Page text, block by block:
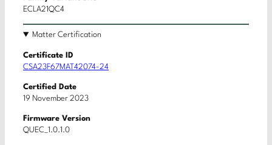
ECLA21QC4
Matter Certification
Certificate ID
CSA23F67MAT42074-24
Certified Date
19 November 2023
Firmware Version
QUEC_1.0.1.0